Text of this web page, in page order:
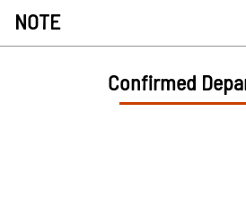
NOTE
Confirmed